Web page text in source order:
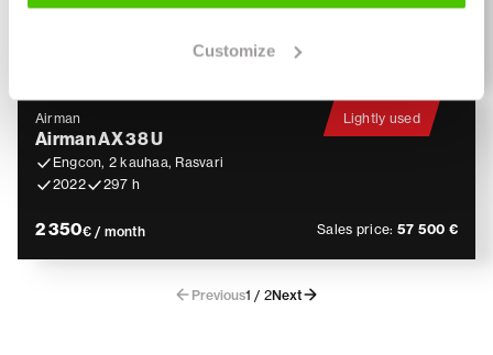
Customize
2023
578 h
Airman
Airman AX 38 U
Engcon, 2 kauhaa, Rasvari
2022
297 h
2 350€ / month Sales price: 57 500 €
Lightly used
Previous1 / 2Next